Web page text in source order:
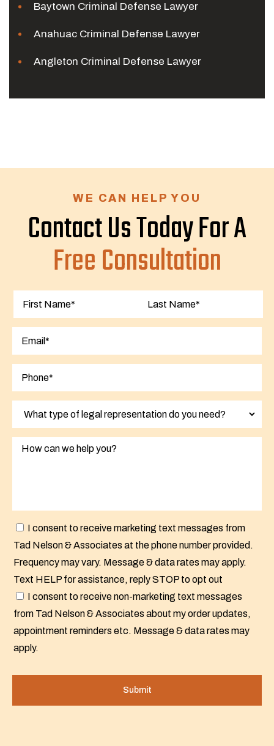
Baytown Criminal Defense Lawyer
Anahuac Criminal Defense Lawyer
Angleton Criminal Defense Lawyer
WE CAN HELP YOU
Contact Us Today For A
Free Consultation
I consent to receive marketing text messages from
Tad Nelson & Associates at the phone number provided.
Frequency may vary. Message & data rates may apply.
Text HELP for assistance, reply STOP to opt out
I consent to receive non-marketing text messages
from Tad Nelson & Associates about my order updates,
appointment reminders etc. Message & data rates may
apply.